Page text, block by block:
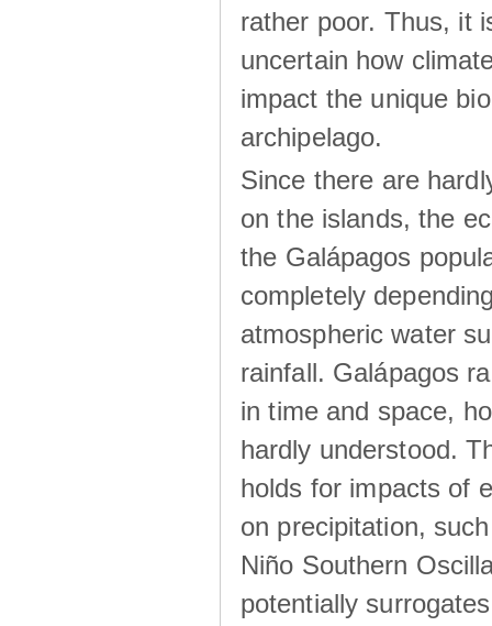
rather poor. Thus, it
uncertain how
impact the unique
archipelago.
Since there are
on the islands, the
the Galápagos
completely
atmospheric water
rainfall. Galápagos
in time and space,
hardly understood.
holds for impacts of
on precipitation,
Niño Southern
potentially